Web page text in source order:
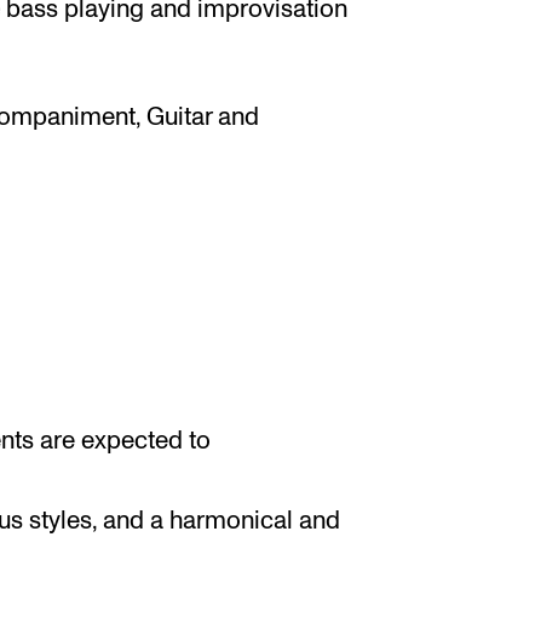
bass playing and improvisation
Guitar and
are expected to
styles, and a harmonical and